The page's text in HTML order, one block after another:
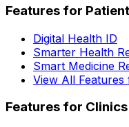
Features for
Digital Health ID
Smarter Health
Smart Medicine
View All Features
Features for Clinics